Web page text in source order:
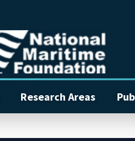
Research Areas